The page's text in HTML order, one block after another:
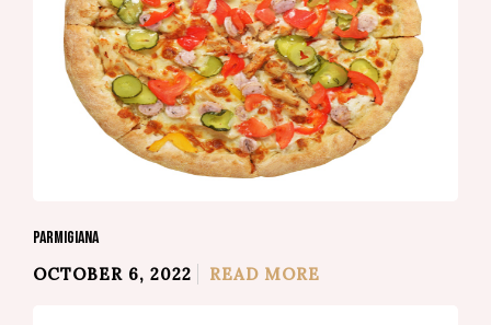
PARMIGIANA
OCTOBER 6, 2022
READ MORE